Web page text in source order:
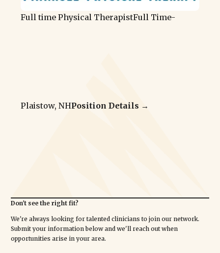
Full time Physical TherapistFull Time-
Plaistow, NHPosition Details →
Don't see the right fit?
We're always looking for talented clinicians to join our network.
Submit your information below and we'll reach out when
opportunities arise in your area.